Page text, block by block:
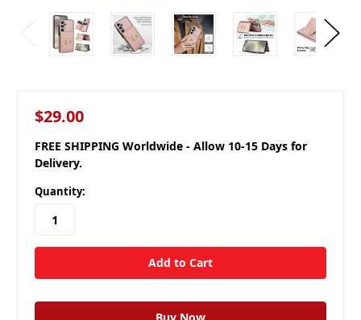
$29.00
FREE SHIPPING Worldwide - Allow 10-15 Days for
Delivery.
Quantity: